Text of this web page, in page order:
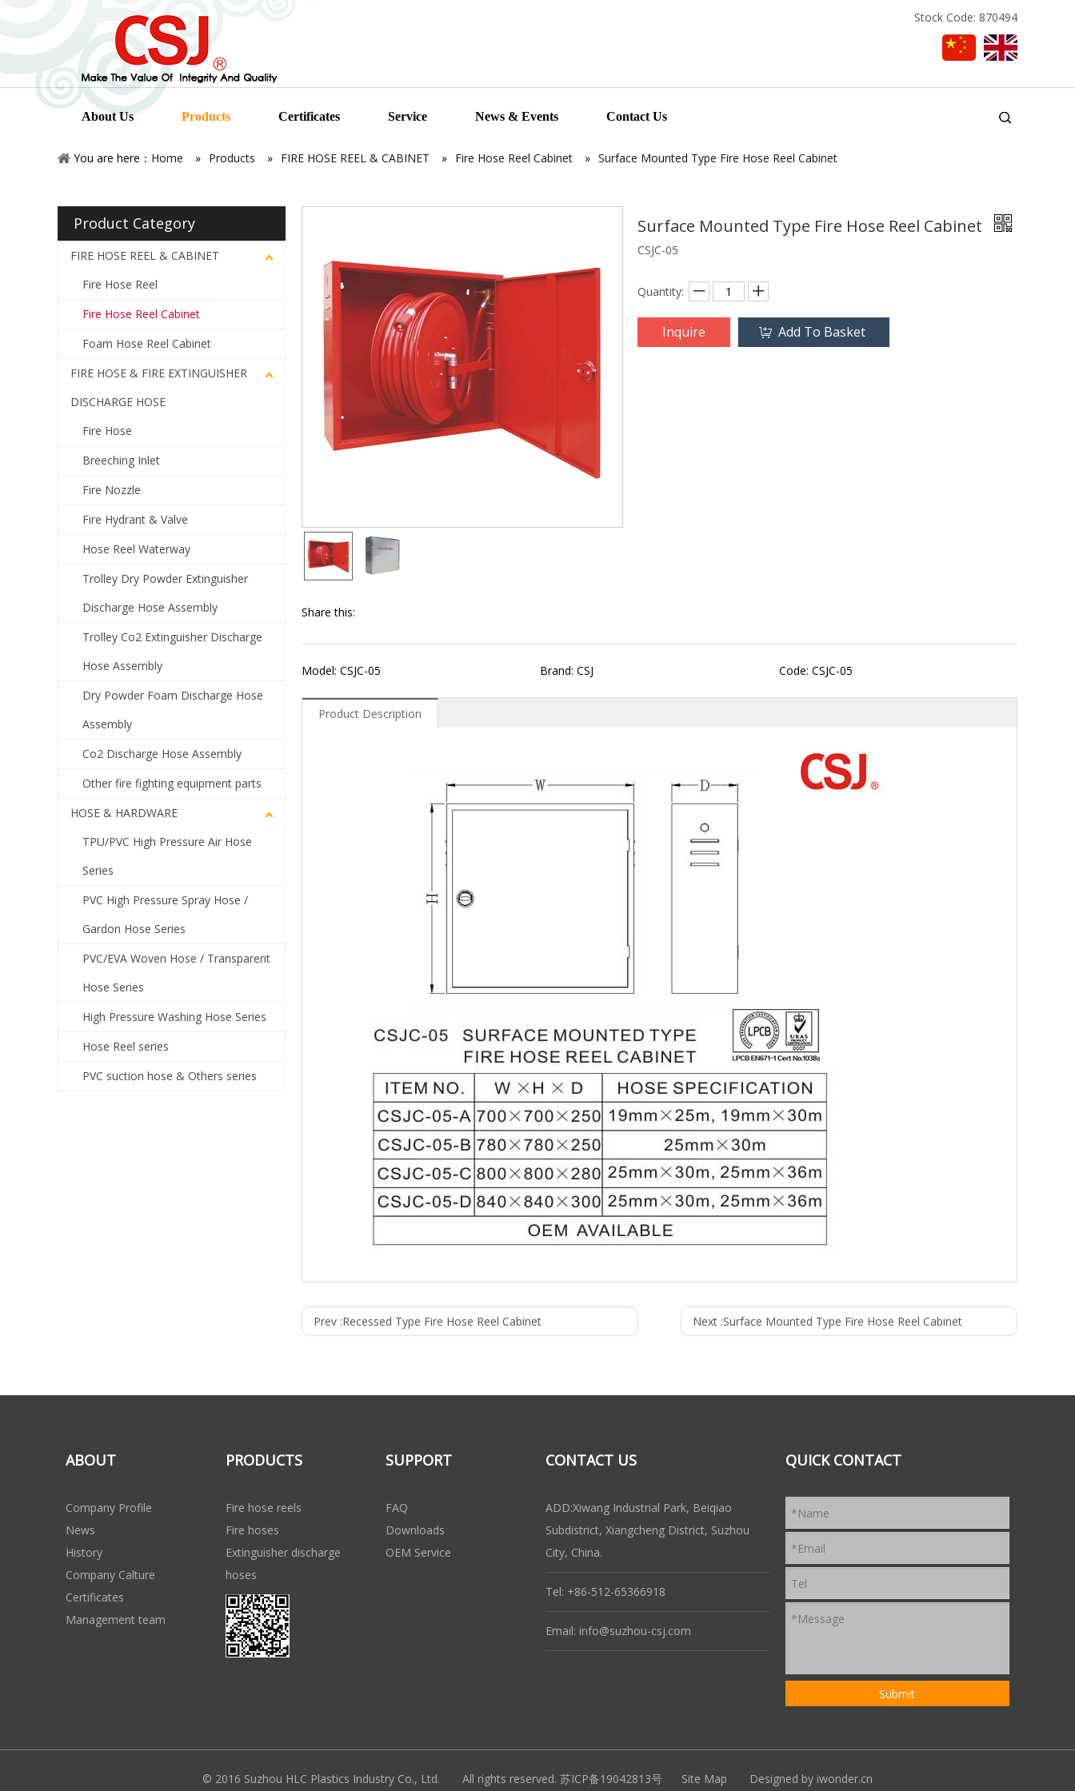
Stock Code: 870494
About Us Products Certificates Service News & Events Contact Us
You are here： Home » Products » FIRE HOSE REEL & CABINET » Fire Hose Reel Cabinet » Surface Mounted Type Fire Hose Reel Cabinet
Product Category
FIRE HOSE REEL & CABINET
Fire Hose Reel
Fire Hose Reel Cabinet
Foam Hose Reel Cabinet
FIRE HOSE & FIRE EXTINGUISHER
DISCHARGE HOSE
Fire Hose
Breeching Inlet
Fire Nozzle
Fire Hydrant & Valve
Hose Reel Waterway
Trolley Dry Powder Extinguisher
Discharge Hose Assembly
Trolley Co2 Extinguisher Discharge
Hose Assembly
Dry Powder Foam Discharge Hose
Assembly
Co2 Discharge Hose Assembly
Other fire fighting equipment parts
HOSE & HARDWARE
TPU/PVC High Pressure Air Hose
Series
PVC High Pressure Spray Hose /
Gardon Hose Series
PVC/EVA Woven Hose / Transparent
Hose Series
High Pressure Washing Hose Series
Hose Reel series
PVC suction hose & Others series
Surface Mounted Type Fire Hose Reel Cabinet
CSJC-05
Quantity:
Inquire Add To Basket
Share this:
Model: CSJC-05 Brand: CSJ Code: CSJC-05
Product Description
Prev :Recessed Type Fire Hose Reel Cabinet Next :Surface Mounted Type Fire Hose Reel Cabinet
ABOUT
Company Profile
News
History
Company Calture
Certificates
Management team
PRODUCTS
Fire hose reels
Fire hoses
Extinguisher discharge
hoses
SUPPORT
FAQ
Downloads
OEM Service
CONTACT US
ADD:Xiwang Industrial Park, Beiqiao
Subdistrict, Xiangcheng District, Suzhou
City, China.
Tel: +86-512-65366918
Email: info@suzhou-csj.com
QUICK CONTACT
© 2016 Suzhou HLC Plastics Industry Co., Ltd. All rights reserved. 苏ICP备19042813号 Site Map Designed by iwonder.cn